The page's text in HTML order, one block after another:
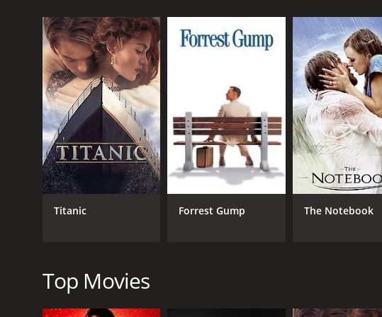
abusive husband. She is a determined and resourceful
she jumps at the chance, despite the reservations of her
Miller is a man with a reputation for being a recluse and a
deep intelligence that has gone unacknowledged by the
and assisting him in his private library. Soon Riah becomes
conventions and expectations.
As Riah becomes more comfortable in her new position, she
(Geraldine Somerville), who has been imprisoned in an
that threatens everything she has worked for and puts her in
The Black Velvet Gown is a tender, romantic drama that
strong, sympathetic character and Peck bringing a depth of
each other's beliefs and developing a deep mutual respect and
Titanic Forrest Gump The Notebook
Top Movies